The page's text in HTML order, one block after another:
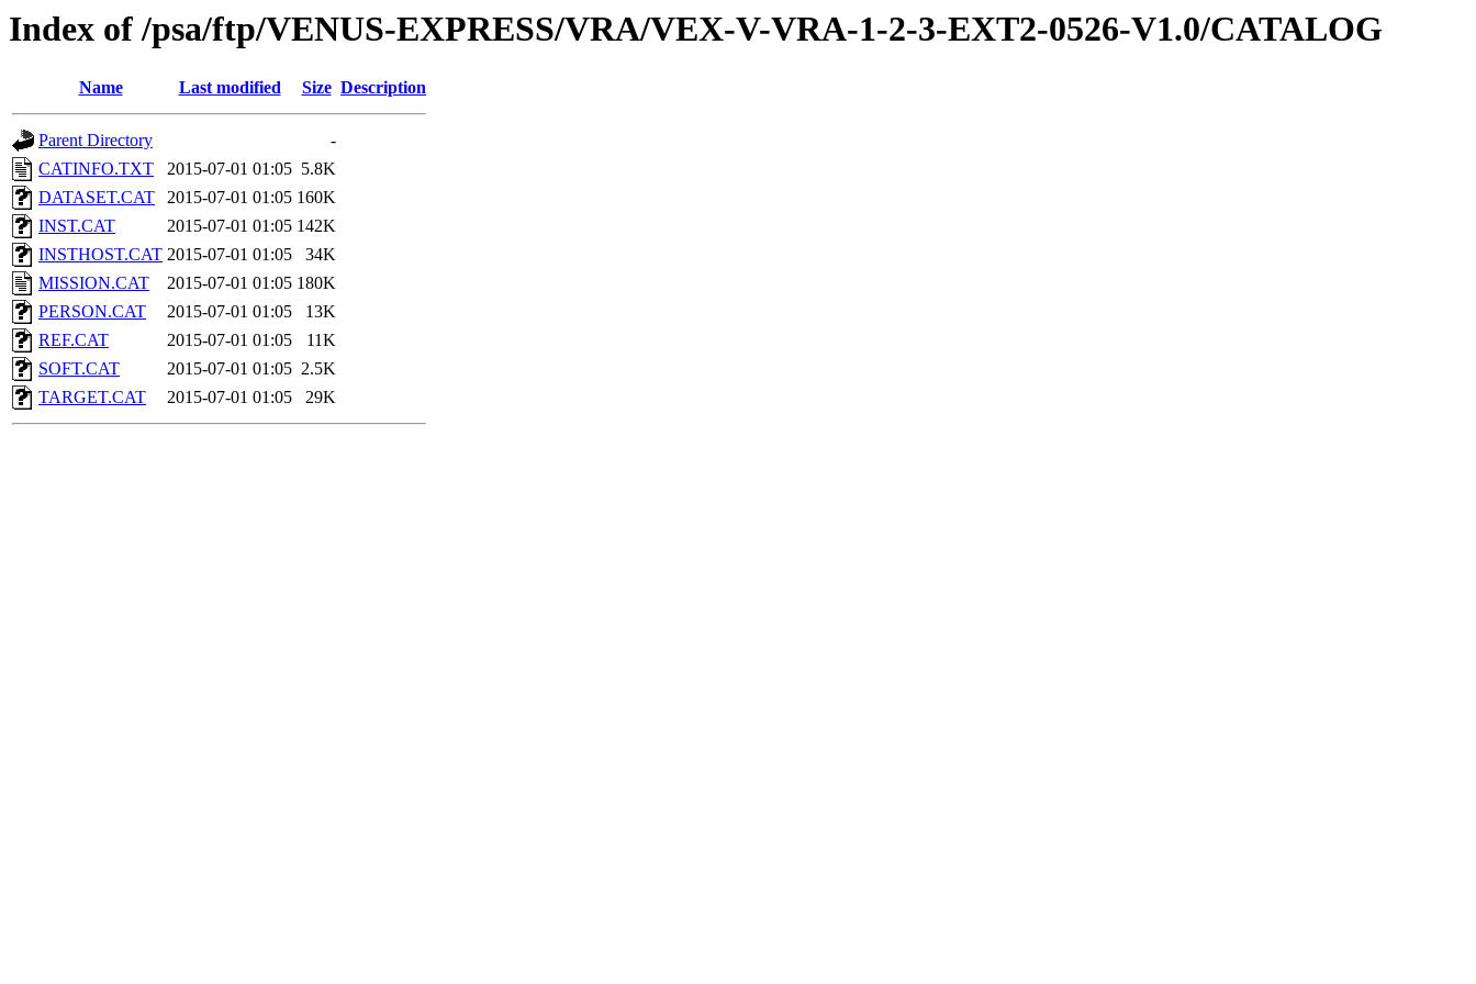
Index of /psa/ftp/VENUS-EXPRESS/VRA/VEX-V-VRA-1-2-3-EXT2-0526-V1.0/CATALOG
Name Last modified Size Description
Parent Directory
-
CATINFO.TXT
2015-07-01 01:05 5.8K
DATASET.CAT
2015-07-01 01:05 160K
INST.CAT
2015-07-01 01:05 142K
INSTHOST.CAT 2015-07-01 01:05
34K
MISSION.CAT
2015-07-01 01:05 180K
PERSON.CAT
2015-07-01 01:05
13K
REF.CAT
2015-07-01 01:05
11K
SOFT.CAT
2015-07-01 01:05 2.5K
TARGET.CAT
2015-07-01 01:05 29K